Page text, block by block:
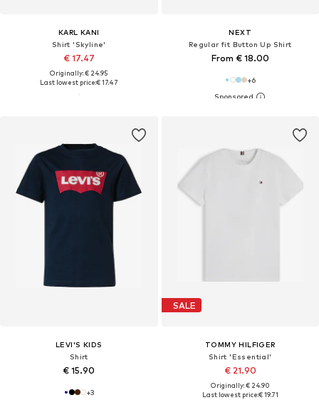
KARL KANI
Shirt 'Skyline'
€ 17.47
Originally: € 24.95
Last lowest price:€ 17.47
NEXT
Regular fit Button Up Shirt
From € 18.00
+6
LEVI'S KIDS
Shirt
€ 15.90
+3
SALE
TOMMY HILFIGER
Shirt 'Essential'
€ 21.90
Originally: € 24.90
Last lowest price:€ 19.71